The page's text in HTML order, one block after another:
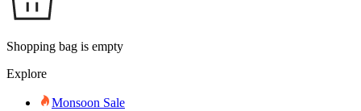
Shopping bag is empty
Explore
Monsoon Sale